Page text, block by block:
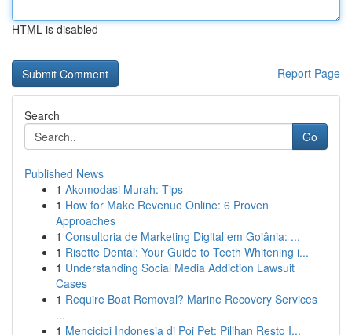
HTML is disabled
Report Page
Search
Go
Published News
1 Akomodasi Murah: Tips
1 How for Make Revenue Online: 6 Proven
Approaches
1 Consultoria de Marketing Digital em Goiânia: ...
1 Risette Dental: Your Guide to Teeth Whitening i...
1 Understanding Social Media Addiction Lawsuit
Cases
1 Require Boat Removal? Marine Recovery Services
...
1 Mencicipi Indonesia di Poi Pet: Pilihan Resto I...